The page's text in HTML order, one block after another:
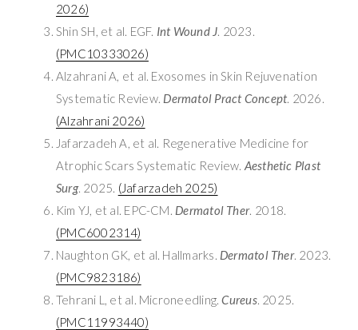
2026)
Shin SH, et al. EGF. Int Wound J. 2023.
(PMC10333026)
Alzahrani A, et al. Exosomes in Skin Rejuvenation
Systematic Review. Dermatol Pract Concept. 2026.
(Alzahrani 2026)
Jafarzadeh A, et al. Regenerative Medicine for
Atrophic Scars Systematic Review. Aesthetic Plast
Surg. 2025. (Jafarzadeh 2025)
Kim YJ, et al. EPC-CM. Dermatol Ther. 2018.
(PMC6002314)
Naughton GK, et al. Hallmarks. Dermatol Ther. 2023.
(PMC9823186)
Tehrani L, et al. Microneedling.Cureus. 2025.
(PMC11993440)